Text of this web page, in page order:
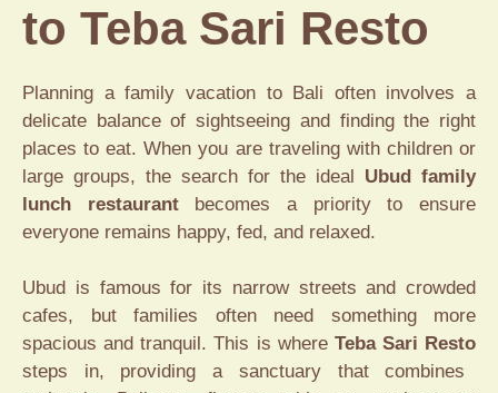
to Teba Sari Resto
Planning a family vacation to Bali often involves a
delicate balance of sightseeing and finding the right
places to eat. When you are traveling with children or
large groups, the search for the ideal Ubud family
lunch restaurantbecomes a priority to ensure
everyone remains happy, fed, and relaxed.
Ubud is famous for its narrow streets and crowded
cafes, but families often need something more
spacious and tranquil. This is where Teba Sari Resto
steps in, providing a sanctuary that combines